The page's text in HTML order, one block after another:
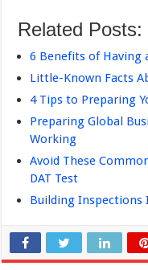
Related Posts:
6 Benefits of Having
Little-Known Facts
4 Tips to Preparing
Preparing Global
Working
Avoid These
DAT Test
Building Inspections